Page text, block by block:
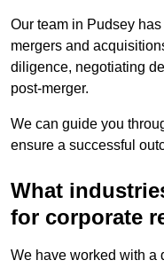
Our team in Pudsey
mergers and
diligence, negotiating
post-merger.
We can guide you
ensure a successful
What
for corporate
We have worked with a